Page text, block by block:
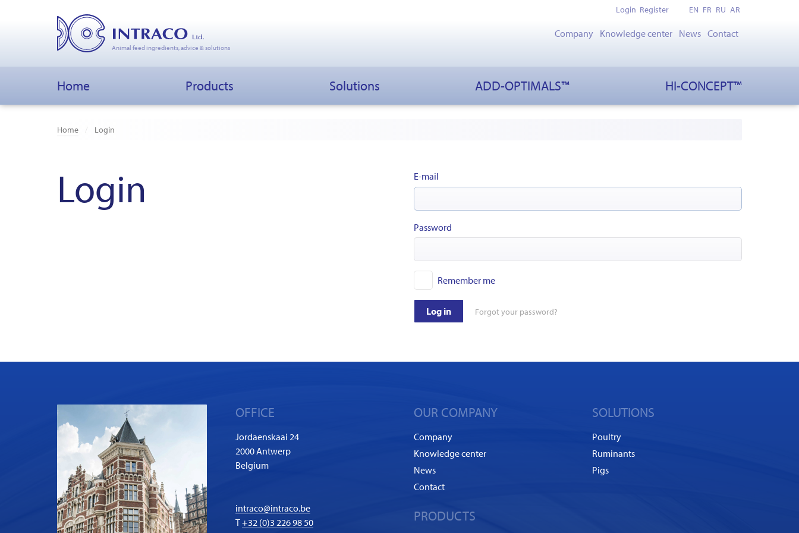
Animal feed ingredients, advice & solutions
Login Register EN FR RU AR
Company Knowledge center News Contact
Home Products Solutions ADD-OPTIMALS™ HI-CONCEPT™
Home Login
Login E-mail
Password
Remember me
Log in Forgot your password?
OFFICE
Jordaenskaai 24
2000 Antwerp
Belgium
intraco@intraco.be
T+32 (0)3 226 98 50
OUR COMPANY
Company
Knowledge center
News
Contact
PRODUCTS
SOLUTIONS
Poultry
Ruminants
Pigs